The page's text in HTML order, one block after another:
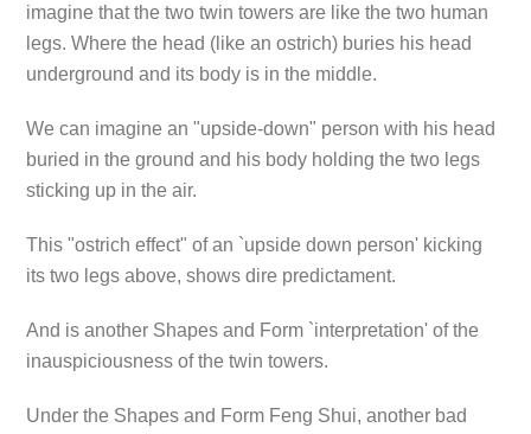
imagine that the two twin towers are like the two human
legs. Where the head (like an ostrich) buries his head
underground and its body is in the middle.
We can imagine an "upside-down" person with his head
buried in the ground and his body holding the two legs
sticking up in the air.
This "ostrich effect" of an `upside down person' kicking
its two legs above, shows dire predictament.
And is another Shapes and Form `interpretation' of the
inauspiciousness of the twin towers.
Under the Shapes and Form Feng Shui, another bad